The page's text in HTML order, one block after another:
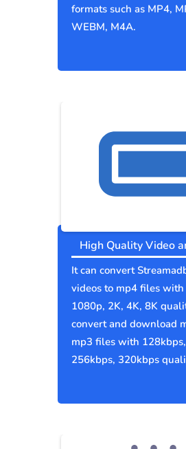
formats such as MP4,
WEBM, M4A.
High Quality Video
It can convert
videos to mp4 files
1080p, 2K, 4K, 8K
convert and download
mp3 files with
256kbps, 320kbps